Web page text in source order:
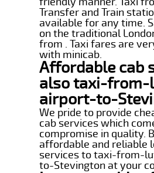
Transfer and Train
available for any time.
on the traditional
from . Taxi fares are
with minicab.
Affordable cab
also taxi-
airport-to-
We pride to provide
cab services which
compromise in quality.
affordable and reliable
services to taxi-from-
to-Stevington at your